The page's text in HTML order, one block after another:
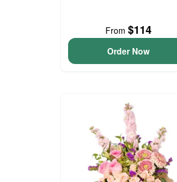
From $114
Order Now